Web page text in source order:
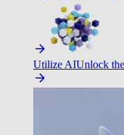
Utilize AIUnlock